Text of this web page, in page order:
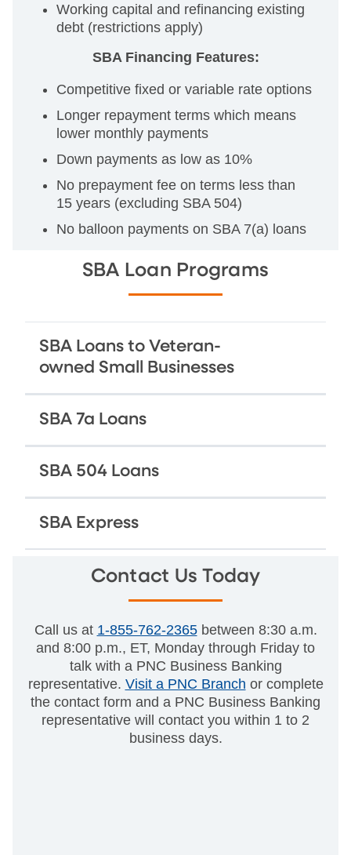
Working capital and refinancing existing
debt (restrictions apply)
SBA Financing Features:
Competitive fixed or variable rate options
Longer repayment terms which means
lower monthly payments
Down payments as low as 10%
No prepayment fee on terms less than
15 years (excluding SBA 504)
No balloon payments on SBA 7(a) loans
SBA Loan Programs
SBA Loans to Veteran-
owned Small Businesses
SBA 7a Loans
SBA 504 Loans
SBA Express
Contact Us Today
Call us at 1-855-762-2365between 8:30 a.m.
and 8:00 p.m., ET, Monday through Friday to
talk with a PNC Business Banking
representative. Visit a PNC Branch or complete
the contact form and a PNC Business Banking
representative will contact you within 1 to 2
business days.